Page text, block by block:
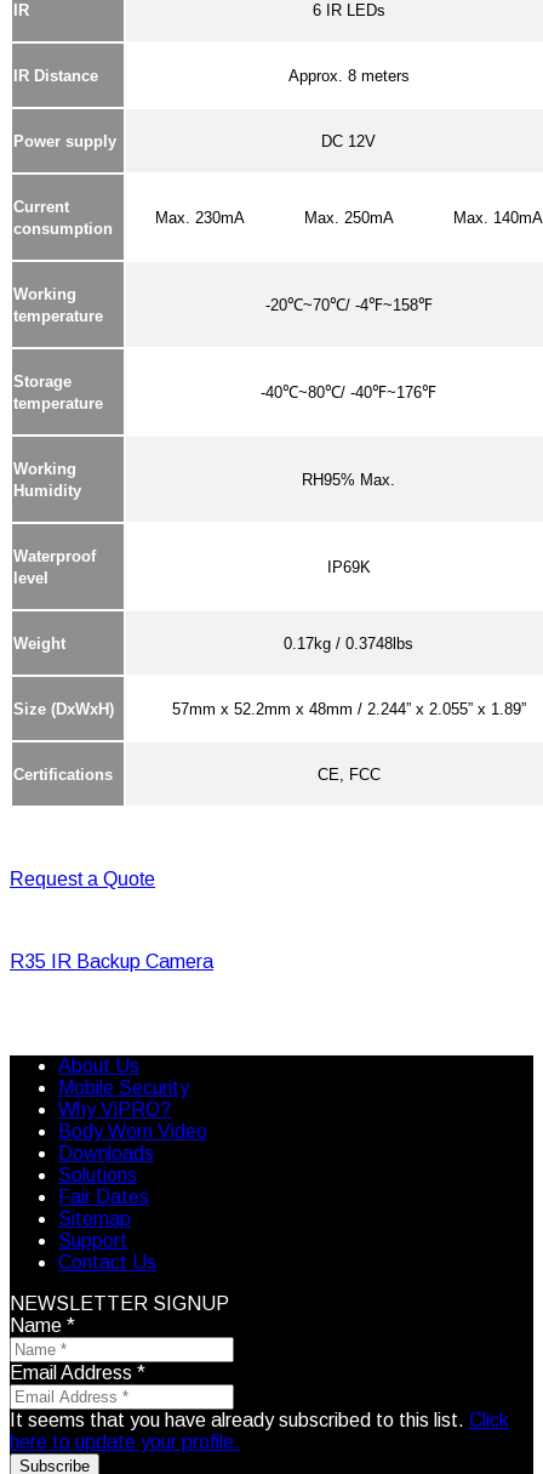
IR 6 IR LEDs
IR Distance Approx. 8 meters
Power supply DC 12V
Current
consumption
Max. 230mA Max. 250mA Max. 140mA
Working
temperature
-20℃~70℃/ -4℉~158℉
Storage
temperature
-40℃~80℃/ -40℉~176℉
Working
Humidity
RH95% Max.
Waterproof
level
IP69K
Weight 0.17kg / 0.3748lbs
Size (DxWxH) 57mm x 52.2mm x 48mm / 2.244” x 2.055” x 1.89”
Certifications CE, FCC
Request a Quote
R35 IR Backup Camera
About Us
Mobile Security
Why ViPRO?
Body Worn Video
Downloads
Solutions
Fair Dates
Sitemap
Support
Contact Us
NEWSLETTER SIGNUP
Name *
Email Address *
It seems that you have already subscribed to this list. Click
here to update your profile.
Subscribe